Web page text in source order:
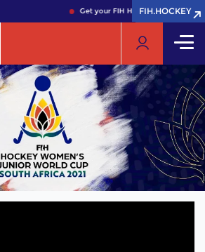
Get your FIH Hockey World Cup
FIH.HOCKEY
FIH.HOCKEY